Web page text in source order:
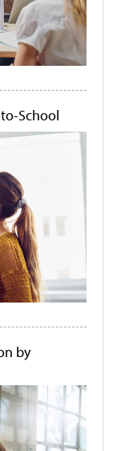
School
by